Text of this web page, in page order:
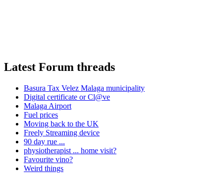
Latest Forum threads
Basura Tax Velez Malaga municipality
Digital certificate or Cl@ve
Malaga Airport
Fuel prices
Moving back to the UK
Freely Streaming device
90 day rue ...
physiotherapist ... home visit?
Favourite vino?
Weird things